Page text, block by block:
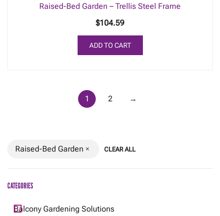
Raised-Bed Garden – Trellis Steel Frame
$104.59
ADD TO CART
1 2 →
Raised-Bed Garden CLEAR ALL
CATEGORIES
Balcony Gardening Solutions